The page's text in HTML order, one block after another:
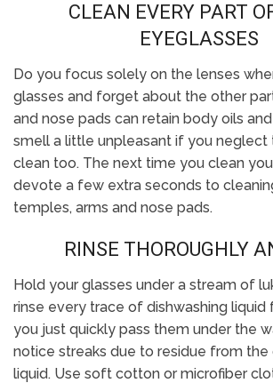
CLEAN EVERY PART
EYEGLASSES
Do you focus solely on the lenses
glasses and forget about the other
and nose pads can retain body oils
smell a little unpleasant if you
clean too. The next time you clean
devote a few extra seconds to
temples, arms and nose pads.
RINSE THOROUGHLY
Hold your glasses under a stream of
rinse every trace of dishwashing
you just quickly pass them under the
notice streaks due to residue from the
liquid. Use soft cotton or microfiber